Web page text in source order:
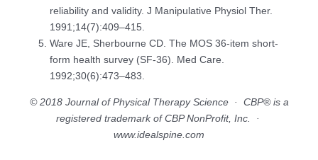
reliability and validity. J Manipulative Physiol Ther.
1991;14(7):409–415.
Ware JE, Sherbourne CD. The MOS 36-item short-
form health survey (SF-36). Med Care.
1992;30(6):473–483.
© 2018 Journal of Physical Therapy Science · CBP® is a
registered trademark of CBP NonProfit, Inc. ·
www.idealspine.com